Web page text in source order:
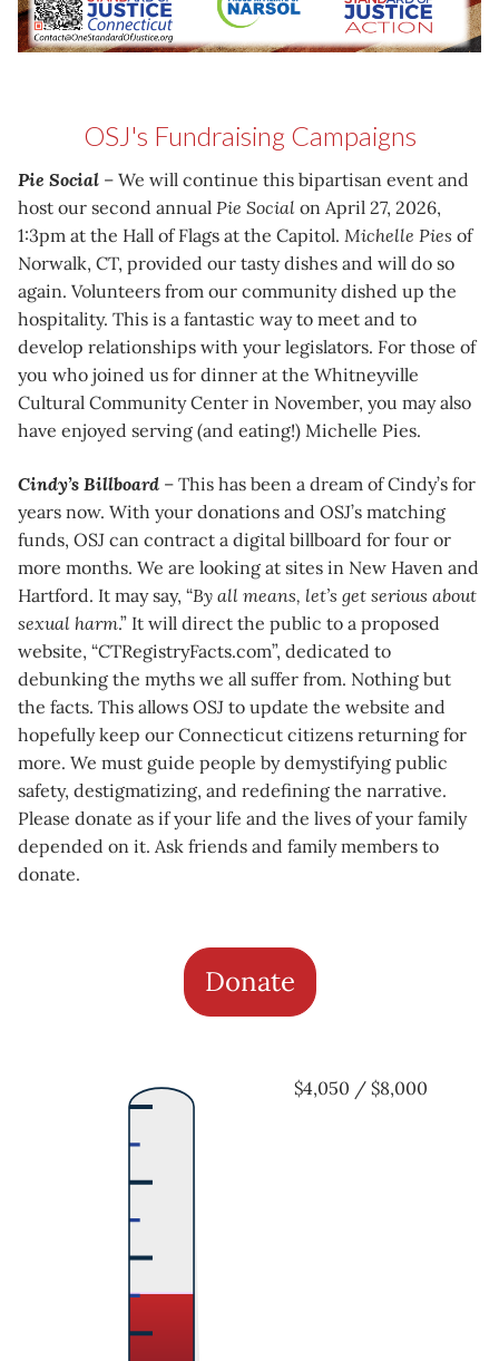
OSJ's Fundraising Campaigns
Pie Social – We will continue this bipartisan event and
host our second annual Pie Social on April 27, 2026,
1:3pm at the Hall of Flags at the Capitol. Michelle Pies of
Norwalk, CT, provided our tasty dishes and will do so
again. Volunteers from our community dished up the
hospitality. This is a fantastic way to meet and to
develop relationships with your legislators. For those of
you who joined us for dinner at the Whitneyville
Cultural Community Center in November, you may also
have enjoyed serving (and eating!) Michelle Pies.
Cindy’s Billboard – This has been a dream of Cindy’s for
years now. With your donations and OSJ’s matching
funds, OSJ can contract a digital billboard for four or
more months. We are looking at sites in New Haven and
Hartford. It may say, “By all means, let’s get serious about
sexual harm.” It will direct the public to a proposed
website, “CTRegistryFacts.com”, dedicated to
debunking the myths we all suffer from. Nothing but
the facts. This allows OSJ to update the website and
hopefully keep our Connecticut citizens returning for
more. We must guide people by demystifying public
safety, destigmatizing, and redefining the narrative.
Please donate as if your life and the lives of your family
depended on it. Ask friends and family members to
donate.
Donate
$4,050 / $8,000